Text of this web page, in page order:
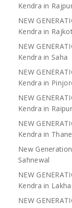
Kendra in
NEW
Kendra in
NEW
Kendra in Saha
NEW
Kendra in
NEW
Kendra in
NEW
Kendra in
New
Sahnewal
NEW
Kendra in
NEW